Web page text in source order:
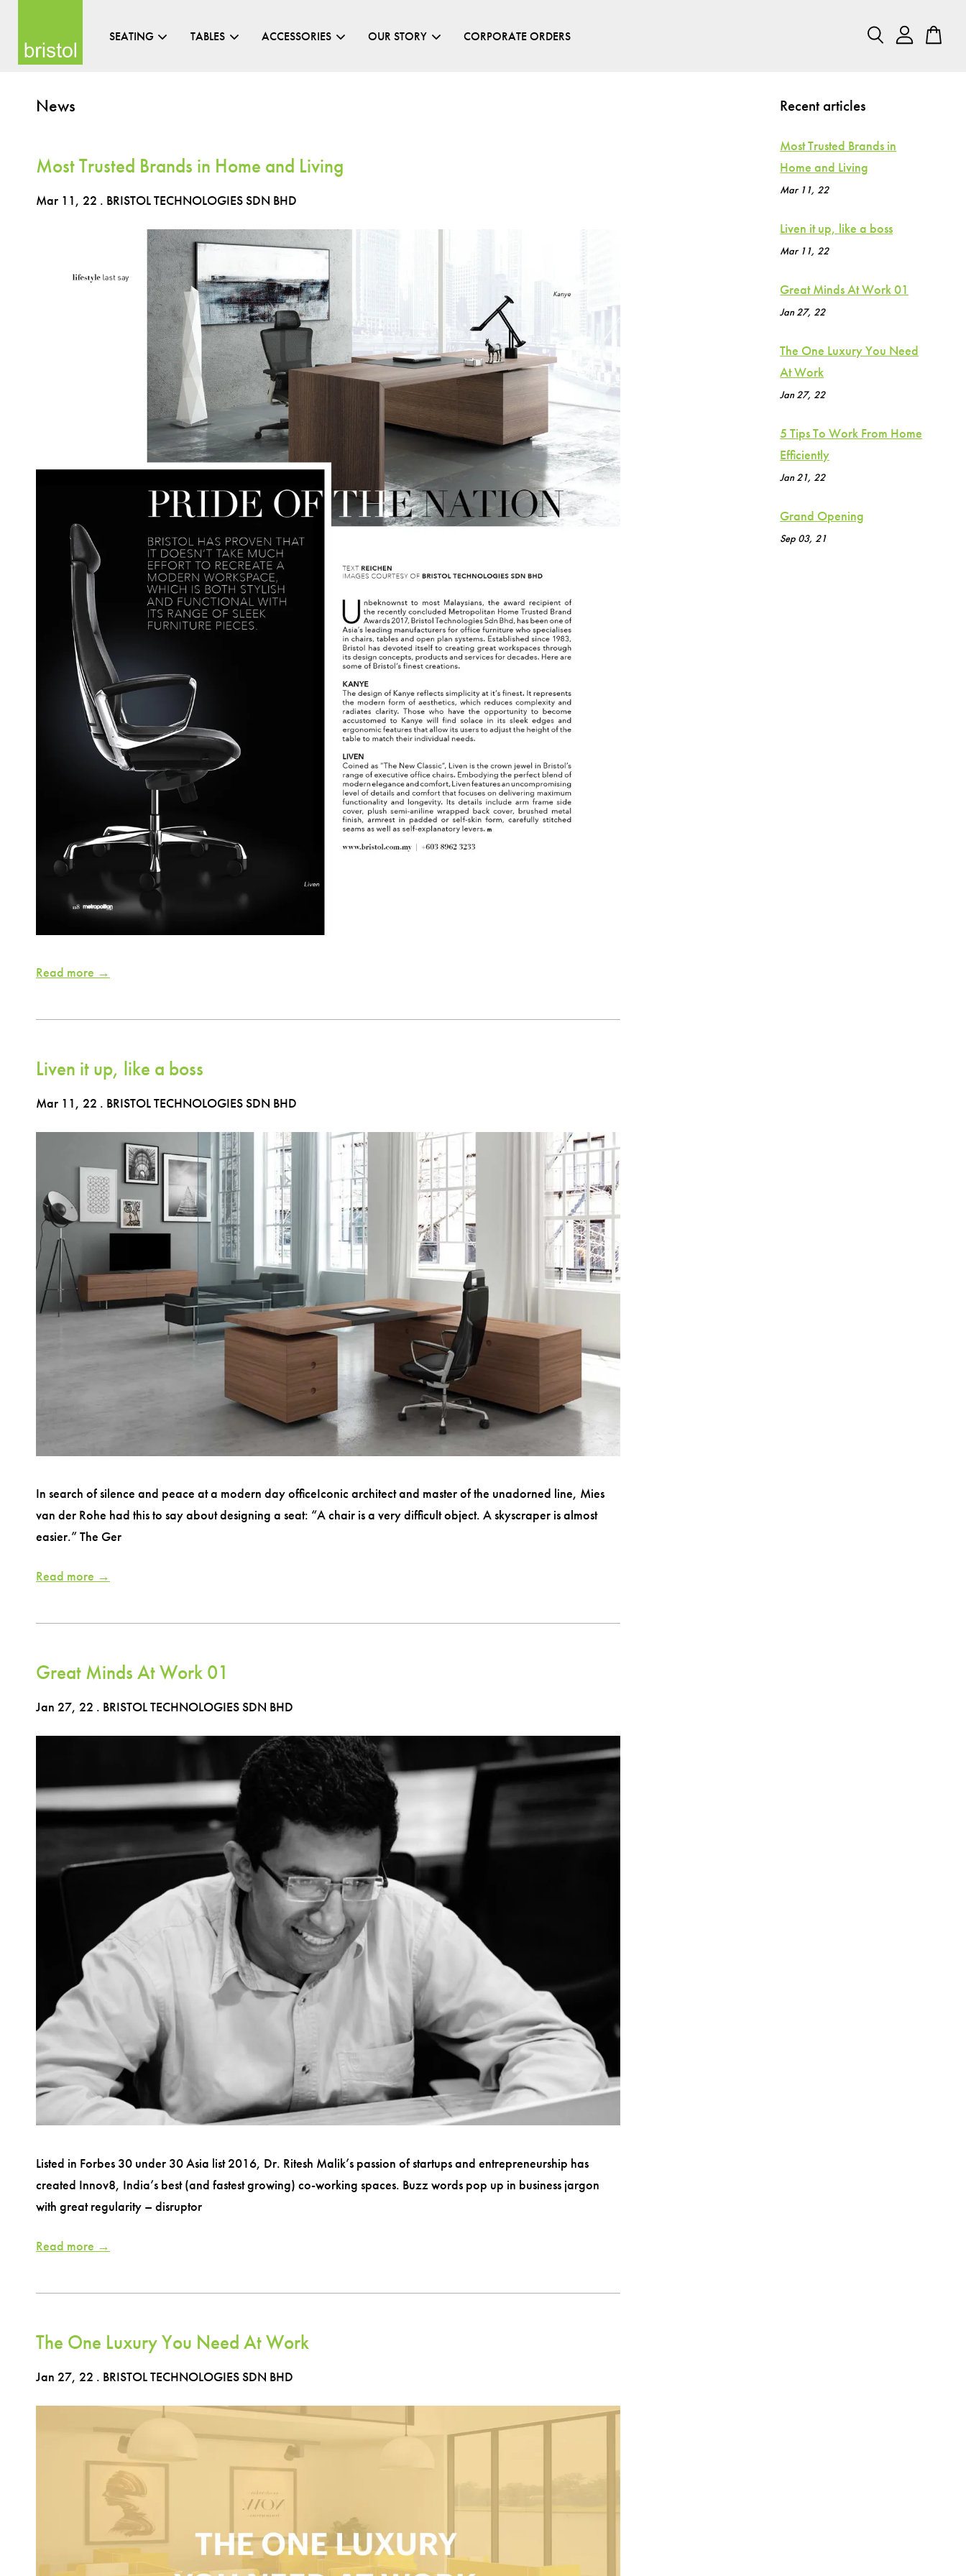
SEATING TABLES ACCESSORIES OUR STORY CORPORATE ORDERS
News
Most Trusted Brands in Home and Living
Mar 11, 22 . BRISTOL TECHNOLOGIES SDN BHD
Read more →
Liven it up, like a boss
Mar 11, 22 . BRISTOL TECHNOLOGIES SDN BHD
In search of silence and peace at a modern day officeIconic architect and master of the unadorned line, Mies
van der Rohe had this to say about designing a seat: “A chair is a very difficult object. A skyscraper is almost
easier.” The Ger
Read more →
Great Minds At Work 01
Jan 27, 22 . BRISTOL TECHNOLOGIES SDN BHD
Listed in Forbes 30 under 30 Asia list 2016, Dr. Ritesh Malik’s passion of startups and entrepreneurship has
created Innov8, India’s best (and fastest growing) co-working spaces. Buzz words pop up in business jargon
with great regularity – disruptor
Read more →
The One Luxury You Need At Work
Jan 27, 22 . BRISTOL TECHNOLOGIES SDN BHD
Recent articles
Most Trusted Brands in
Home and Living
Mar 11, 22
Liven it up, like a boss
Mar 11, 22
Great Minds At Work 01
Jan 27, 22
The One Luxury You Need
At Work
Jan 27, 22
5 Tips To Work From Home
Efficiently
Jan 21, 22
Grand Opening
Sep 03, 21